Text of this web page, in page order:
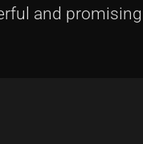
and promising